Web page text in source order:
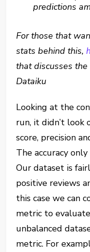
predictions
For those that
stats behind this,
that discusses
Dataiku
Looking at the
run, it didn’t look
score, precision
The accuracy only
Our dataset is
positive reviews
this case we can
metric to
unbalanced
metric. For